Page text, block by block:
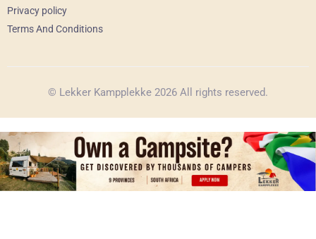
Privacy policy
Terms And Conditions
© Lekker Kampplekke 2026 All rights reserved.